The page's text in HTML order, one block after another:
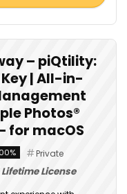
– piQtility:
Key | All-in-
Photos®
for macOS
Private
Lifetime License